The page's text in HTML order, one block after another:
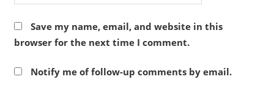
Save my name, email, and website in this
browser for the next time I comment.
Notify me of follow-up comments by email.